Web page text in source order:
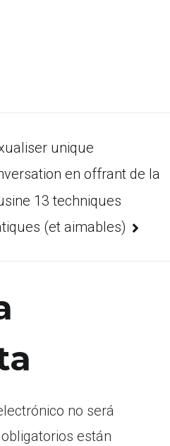
unique
en offrant de la
13 techniques
(et aimables)
no será
están